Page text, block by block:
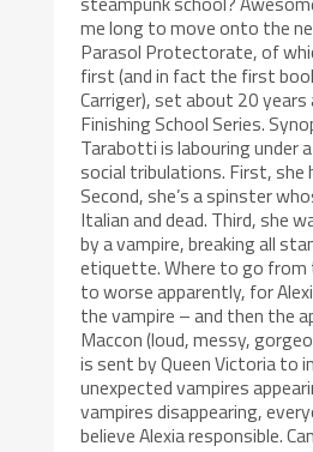
me long to move onto the
Parasol Protectorate, of
first (and in fact the first
Carriger), set about 20
Finishing School Series.
Tarabotti is labouring under
social tribulations. First, she
Second, she’s a spinster
Italian and dead. Third, she
by a vampire, breaking all
etiquette. Where to go from
to worse apparently, for
the vampire – and then the
Maccon (loud, messy,
is sent by Queen Victoria to
unexpected vampires
vampires disappearing,
believe Alexia responsible.